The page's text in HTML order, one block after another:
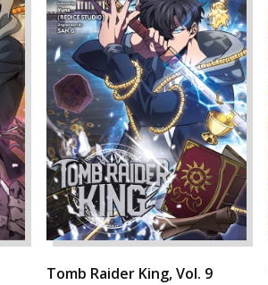
Tomb Raider King, Vol. 9